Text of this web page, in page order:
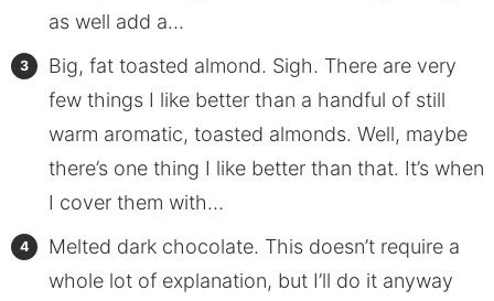
as well add a…
Big, fat toasted almond. Sigh. There are very
few things I like better than a handful of still
warm aromatic, toasted almonds. Well, maybe
there’s one thing I like better than that. It’s when
I cover them with…
Melted dark chocolate. This doesn’t require a
whole lot of explanation, but I’ll do it anyway